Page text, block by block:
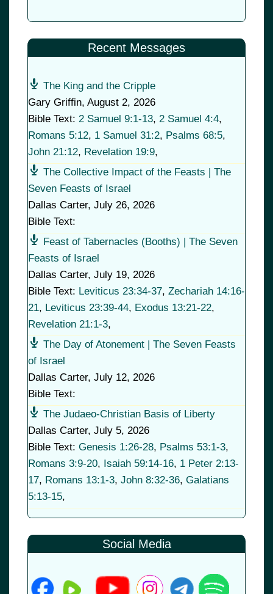
Recent Messages
The King and the Cripple
Gary Griffin, August 2, 2026
Bible Text: 2 Samuel 9:1-13, 2 Samuel 4:4,
Romans 5:12, 1 Samuel 31:2, Psalms 68:5,
John 21:12, Revelation 19:9,
The Collective Impact of the Feasts | The
Seven Feasts of Israel
Dallas Carter, July 26, 2026
Bible Text:
Feast of Tabernacles (Booths) | The Seven
Feasts of Israel
Dallas Carter, July 19, 2026
Bible Text: Leviticus 23:34-37, Zechariah 14:16-
21, Leviticus 23:39-44, Exodus 13:21-22,
Revelation 21:1-3,
The Day of Atonement | The Seven Feasts
of Israel
Dallas Carter, July 12, 2026
Bible Text:
The Judaeo-Christian Basis of Liberty
Dallas Carter, July 5, 2026
Bible Text: Genesis 1:26-28, Psalms 53:1-3,
Romans 3:9-20, Isaiah 59:14-16, 1 Peter 2:13-
17, Romans 13:1-3, John 8:32-36, Galatians
5:13-15,
Social Media